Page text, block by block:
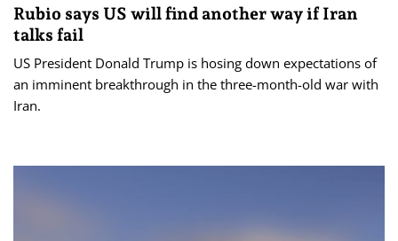
Rubio says US will find another way if Iran
talks fail
US President Donald Trump is hosing down expectations of
an imminent breakthrough in the three-month-old war with
Iran.